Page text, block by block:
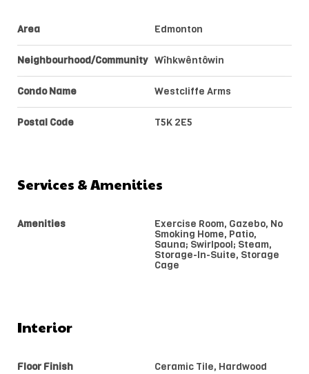
Area Edmonton
Neighbourhood/Community Wîhkwêntôwin
Condo Name Westcliffe Arms
Postal Code T5K 2E5
Services & Amenities
Amenities Exercise Room, Gazebo, No
Smoking Home, Patio,
Sauna; Swirlpool; Steam,
Storage-In-Suite, Storage
Cage
Interior
Floor Finish Ceramic Tile, Hardwood